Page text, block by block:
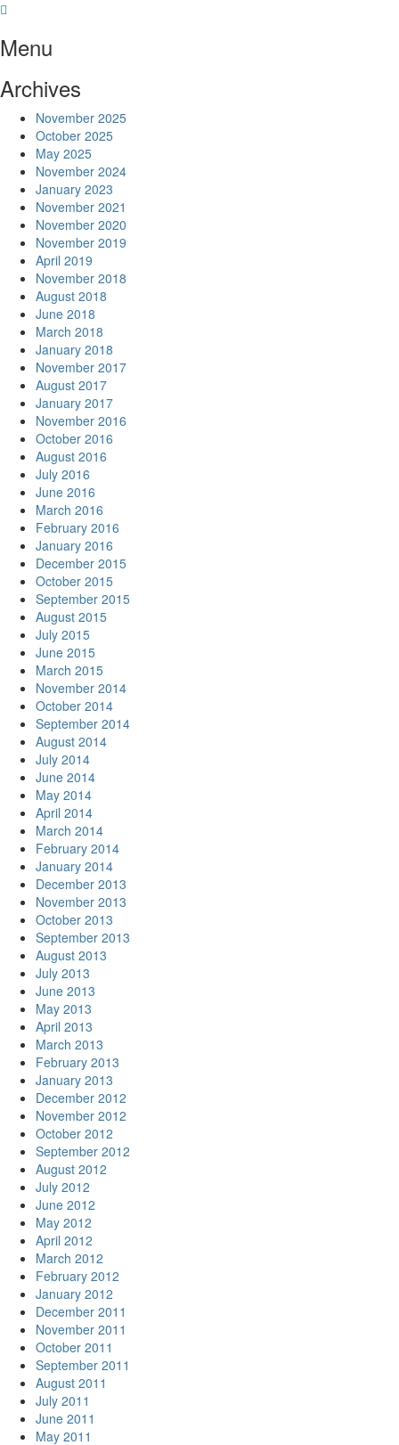
Skip
content
Menu
Archives
November 2025
October 2025
May 2025
November 2024
January 2023
November 2021
November 2020
November 2019
April 2019
November 2018
August 2018
June 2018
March 2018
January 2018
November 2017
August 2017
January 2017
November 2016
October 2016
August 2016
July 2016
June 2016
March 2016
February 2016
January 2016
December 2015
October 2015
September 2015
August 2015
July 2015
June 2015
March 2015
November 2014
October 2014
September 2014
August 2014
July 2014
June 2014
May 2014
April 2014
March 2014
February 2014
January 2014
December 2013
November 2013
October 2013
September 2013
August 2013
July 2013
June 2013
May 2013
April 2013
March 2013
February 2013
January 2013
December 2012
November 2012
October 2012
September 2012
August 2012
July 2012
June 2012
May 2012
April 2012
March 2012
February 2012
January 2012
December 2011
November 2011
October 2011
September 2011
August 2011
July 2011
June 2011
May 2011